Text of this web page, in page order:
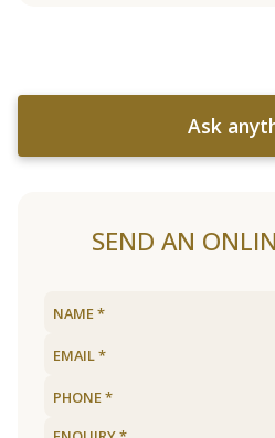
Ask
SEND AN